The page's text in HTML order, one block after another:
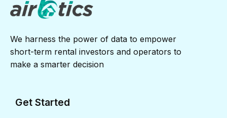
We harness the power of data to empower
short-term rental investors and operators to
make a smarter decision
Get Started